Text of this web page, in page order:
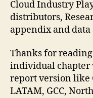
Cloud Industry
distributors,
appendix and data
Thanks for
individual chapter
report version like
LATAM, GCC,